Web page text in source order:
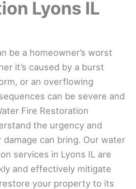
Lyons IL
be a homeowner’s worst
it’s caused by a burst
or an overflowing
can be severe and
Fire Restoration
the urgency and
can bring. Our water
services in Lyons IL are
and effectively mitigate
your property to its